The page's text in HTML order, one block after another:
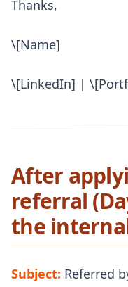
Thanks,
\[Name]
\[LinkedIn] |
After
referral
the
Subject: Referred